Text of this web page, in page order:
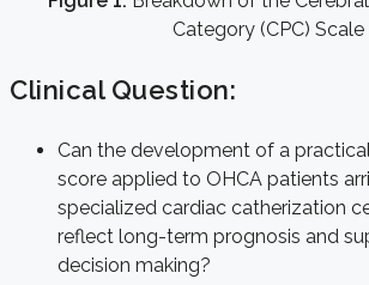
Category (CPC) Scale
Clinical Question:
Can the development of a
score applied to OHCA patients
specialized cardiac catherization
reflect long-term prognosis and
decision making?